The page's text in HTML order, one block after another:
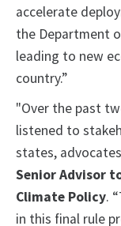
accelerate
the Department
leading to new
country.”
"Over the past
listened to
states,
Senior Advisor
Climate Policy.
in this final rule